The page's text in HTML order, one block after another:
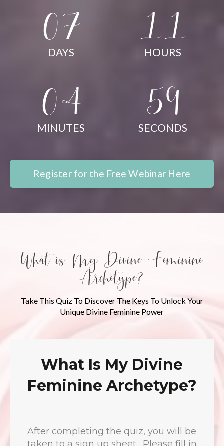
07
DAYS
11
HOURS
04
MINUTES
58
SECONDS
Register for the Free Webinar Here
What is My Divine Feminine
Archetype?
Take This Quiz To Discover The Keys To Unlock Your
Unique Divine Feminine Power